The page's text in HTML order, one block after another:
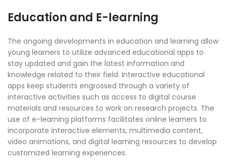
Education and E-learning
The ongoing developments in education and learning allow
young learners to utilize advanced educational apps to
stay updated and gain the latest information and
knowledge related to their field. Interactive educational
apps keep students engrossed through a variety of
interactive activities such as access to digital course
materials and resources to work on research projects. The
use of e-learning platforms facilitates online learners to
incorporate interactive elements, multimedia content,
video animations, and digital learning resources to develop
customized learning experiences.